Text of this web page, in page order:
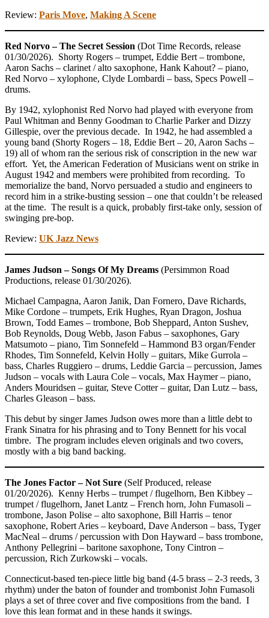
Review: Paris Move, Making A Scene
Red Norvo – The Secret Session (Dot Time Records, release
01/30/2026). Shorty Rogers – trumpet, Eddie Bert – trombone,
Aaron Sachs – clarinet / alto saxophone, Hank Kahout? – piano,
Red Norvo – xylophone, Clyde Lombardi – bass, Specs Powell –
drums.
By 1942, xylophonist Red Norvo had played with everyone from
Paul Whitman and Benny Goodman to Charlie Parker and Dizzy
Gillespie, over the previous decade. In 1942, he had assembled a
young band (Shorty Rogers – 18, Eddie Bert – 20, Aaron Sachs –
19) all of whom ran the serious risk of conscription in the new war
effort. Yet, the American Federation of Musicians went on strike in
August 1942 and members were prohibited from recording. To
memorialize the band, Norvo persuaded a studio and engineers to
record him in a strike-busting session – one that couldn’t be released
at the time. The result is a quick, probably first-take only, session of
swinging pre-bop.
Review: UK Jazz News
James Judson – Songs Of My Dreams (Persimmon Road
Productions, release 01/30/2026).
Michael Campagna, Aaron Janik, Dan Fornero, Dave Richards,
Mike Cordone – trumpets, Erik Hughes, Ryan Dragon, Joshua
Brown, Todd Eames – trombone, Bob Sheppard, Anton Sushev,
Bob Reynolds, Doug Webb, Jason Fabus – saxophones, Gary
Matsumoto – piano, Tim Sonnefeld – Hammond B3 organ/Fender
Rhodes, Tim Sonnefeld, Kelvin Holly – guitars, Mike Gurrola –
bass, Charles Ruggiero – drums, Leddie Garcia – percussion, James
Judson – vocals with Laura Cole – vocals, Max Haymer – piano,
Anders Mouridsen – guitar, Steve Cotter – guitar, Dan Lutz – bass,
Charles Gleason – bass.
This debut by singer James Judson owes more than a little debt to
Frank Sinatra for his phrasing and to Tony Bennett for his vocal
timbre. The program includes eleven originals and two covers,
mostly with a big band backing.
The Jones Factor – Not Sure (Self Produced, release
01/20/2026). Kenny Herbs – trumpet / flugelhorn, Ben Kibbey –
trumpet / flugelhorn, Janet Lantz – French horn, John Fumasoli –
trombone, Jason Polise – alto saxophone, Bill Harris – tenor
saxophone, Robert Aries – keyboard, Dave Anderson – bass, Tyger
MacNeal – drums / percussion with Don Hayward – bass trombone,
Anthony Pellegrini – baritone saxophone, Tony Cintron –
percussion, Rich Zurkowski – vocals.
Connecticut-based ten-piece little big band (4-5 brass – 2-3 reeds, 3
rhythm) under the baton of founder and trombonist John Fumasoli
plays a set of three cover and five compositions from the band. I
love this lean format and in these hands it swings.